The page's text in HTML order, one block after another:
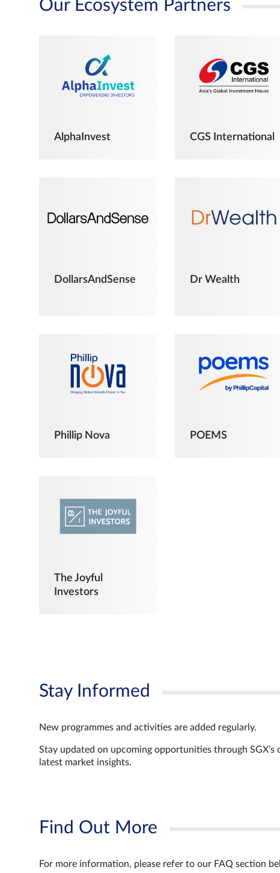
Our Ecosystem Partners
AlphaInvest CGS International
DollarsAndSense Dr Wealth
Phillip Nova POEMS
The Joyful
Investors
Stay Informed
New programmes and activities are added regularly.
Stay updated on upcoming opportunities through
latest market insights.
Find Out More
For more information, please refer to our FAQ section